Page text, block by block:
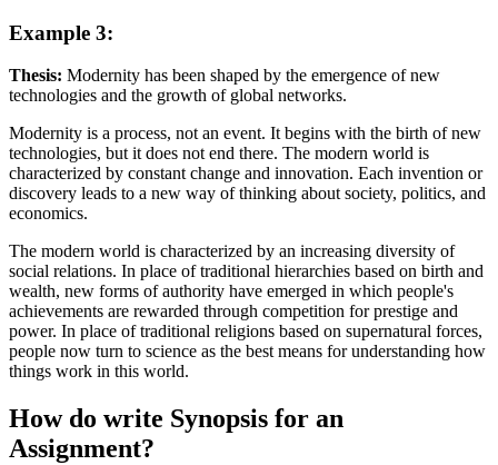
Example 3:
Thesis: Modernity has been shaped by the emergence of new
technologies and the growth of global networks.
Modernity is a process, not an event. It begins with the birth of new
technologies, but it does not end there. The modern world is
characterized by constant change and innovation. Each invention or
discovery leads to a new way of thinking about society, politics, and
economics.
The modern world is characterized by an increasing diversity of
social relations. In place of traditional hierarchies based on birth and
wealth, new forms of authority have emerged in which people's
achievements are rewarded through competition for prestige and
power. In place of traditional religions based on supernatural forces,
people now turn to science as the best means for understanding how
things work in this world.
How do write Synopsis for an
Assignment?